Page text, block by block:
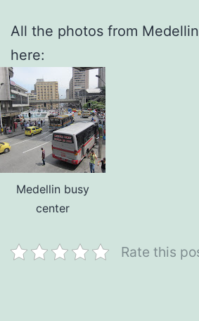
All the photos from
here:
Medellin busy
center
Rate this